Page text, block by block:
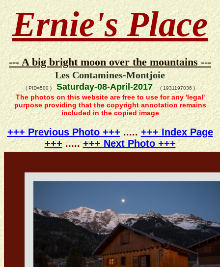
Ernie's Place
--- A big bright moon over the mountains ---
Les Contamines-Montjoie
( PID=500 )Saturday-08-April-2017 ( 1931197036 )
The photos on this website are free to use for any 'legal'
purpose providing that the copyright annotation remains
included in the copied image
+++ Previous Photo +++.....+++ Index Page
+++..... +++ Next Photo +++